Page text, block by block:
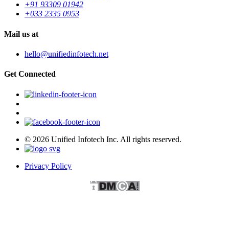
+91 93309 01942
+033 2335 0953
Mail us at
hello@unifiedinfotech.net
Get Connected
© 2026 Unified Infotech Inc. All rights reserved.
Privacy Policy